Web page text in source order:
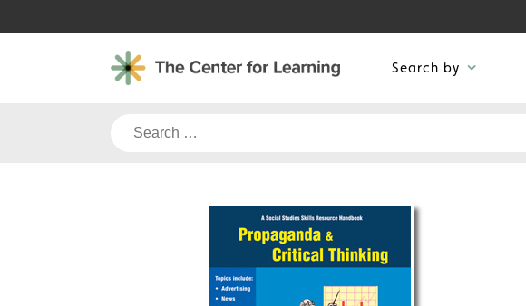
to
Search by
Search